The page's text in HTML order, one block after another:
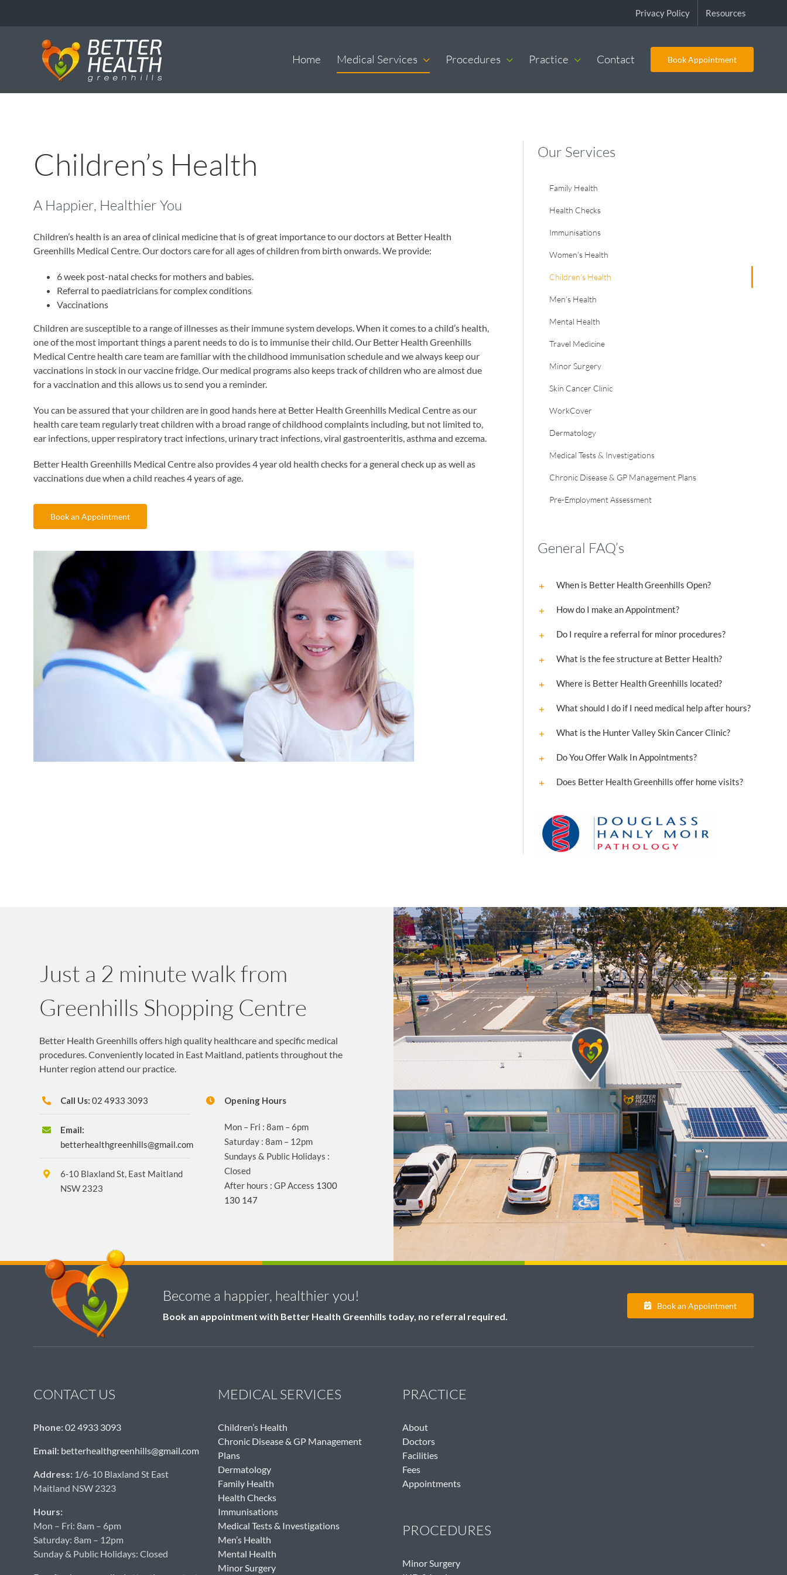
Privacy Policy Resources
Home Medical Services Procedures Practice Contact Book Appointment
Children’s Health
A Happier, Healthier You
Children’s health is an area of clinical medicine that is of great importance to our doctors at Better Health
Greenhills Medical Centre. Our doctors care for all ages of children from birth onwards. We provide:
6 week post-natal checks for mothers and babies.
Referral to paediatricians for complex conditions
Vaccinations
Children are susceptible to a range of illnesses as their immune system develops. When it comes to a child’s health,
one of the most important things a parent needs to do is to immunise their child. Our Better Health Greenhills
Medical Centre health care team are familiar with the childhood immunisation schedule and we always keep our
vaccinations in stock in our vaccine fridge. Our medical programs also keeps track of children who are almost due
for a vaccination and this allows us to send you a reminder.
You can be assured that your children are in good hands here at Better Health Greenhills Medical Centre as our
health care team regularly treat children with a broad range of childhood complaints including, but not limited to,
ear infections, upper respiratory tract infections, urinary tract infections, viral gastroenteritis, asthma and ezcema.
Better Health Greenhills Medical Centre also provides 4 year old health checks for a general check up as well as
vaccinations due when a child reaches 4 years of age.
Book an Appointment
Our Services
Family Health
Health Checks
Immunisations
Women’s Health
Children’s Health
Men’s Health
Mental Health
Travel Medicine
Minor Surgery
Skin Cancer Clinic
WorkCover
Dermatology
Medical Tests & Investigations
Chronic Disease & GP Management Plans
Pre-Employment Assessment
General FAQ’s
When is Better Health Greenhills Open?
How do I make an Appointment?
Do I require a referral for minor procedures?
What is the fee structure at Better Health?
Where is Better Health Greenhills located?
What should I do if I need medical help after hours?
What is the Hunter Valley Skin Cancer Clinic?
Do You Offer Walk In Appointments?
Does Better Health Greenhills offer home visits?
Just a 2 minute walk from
Greenhills Shopping Centre
Better Health Greenhills offers high quality healthcare and specific medical
procedures. Conveniently located in East Maitland, patients throughout the
Hunter region attend our practice.
Call Us: 02 4933 3093
Email:
betterhealthgreenhills@gmail.com
6-10 Blaxland St, East Maitland
NSW 2323
Opening Hours
Mon – Fri : 8am – 6pm
Saturday : 8am – 12pm
Sundays & Public Holidays :
Closed
After hours : GP Access 1300
130 147
Become a happier, healthier you!
Book an appointment with Better Health Greenhills today, no referral required.
Book an Appointment
CONTACT US
Phone:02 4933 3093
Email: betterhealthgreenhills@gmail.com
Address: 1/6-10 Blaxland St East
Maitland NSW 2323
Hours:
Mon – Fri: 8am – 6pm
Saturday: 8am – 12pm
Sunday & Public Holidays: Closed
MEDICAL SERVICES
Children’s Health
Chronic Disease & GP Management
Plans
Dermatology
Family Health
Health Checks
Immunisations
Medical Tests & Investigations
Men’s Health
Mental Health
Minor Surgery
PRACTICE
About
Doctors
Facilities
Fees
Appointments
PROCEDURES
Minor Surgery